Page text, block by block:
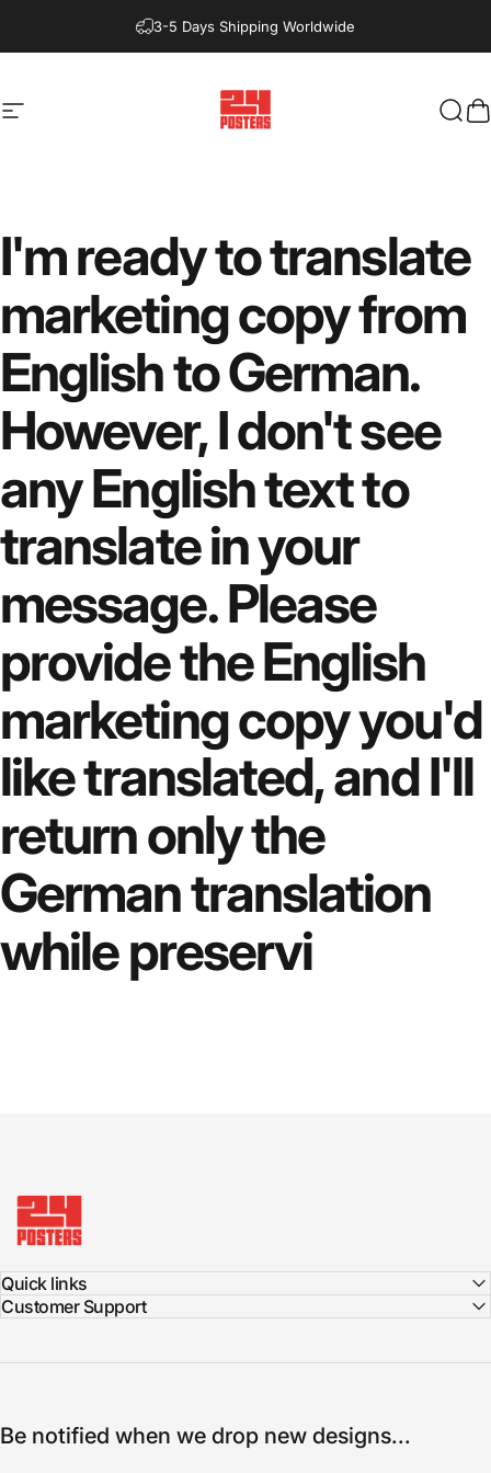
3-5 Days Shipping Worldwide
Seitennavigation 24posters
I'mreadytotranslate
marketingcopyfrom
EnglishtoGerman.
However,Idon'tsee
anyEnglishtextto
translateinyour
message.Please
providetheEnglish
marketingcopyyou'd
liketranslated,andI'll
returnonlythe
Germantranslation
whilepreservi
Quick links
Customer Support
Be notified when we drop new designs...